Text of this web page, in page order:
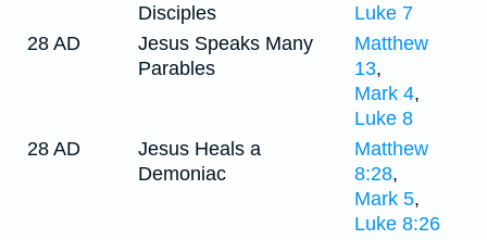
Disciples
Luke 7
28 AD
Jesus Speaks Many
Parables
Matthew
13,
Mark 4,
Luke 8
28 AD
Jesus Heals a
Demoniac
Matthew
8:28,
Mark 5,
Luke 8:26